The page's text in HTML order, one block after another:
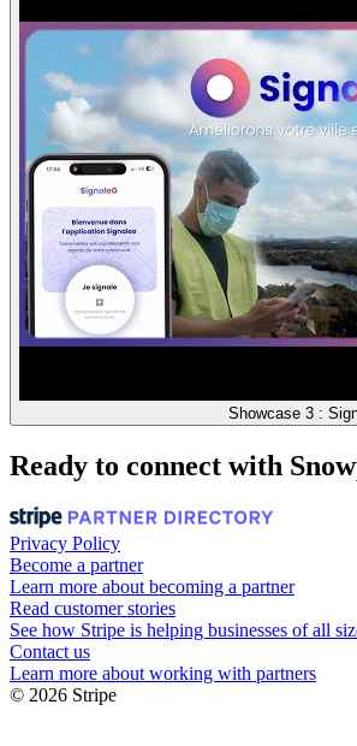
Showcase 3 :
Ready to connect with
Privacy Policy
Become a partner
Learn more about becoming a partner
Read customer stories
See how Stripe is helping businesses of all
Contact us
Learn more about working with partners
© 2026 Stripe